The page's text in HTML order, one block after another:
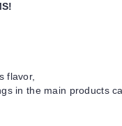
flavor,
in the main products